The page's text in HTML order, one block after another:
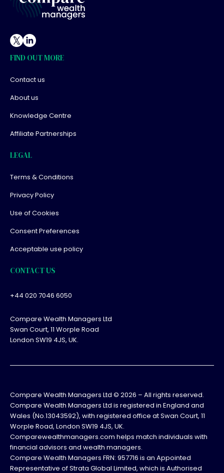
FIND OUT MORE
Contact us
About us
Knowledge Centre
Affiliate Partnerships
LEGAL
Terms & Conditions
Privacy Policy
Use of Cookies
Consent Preferences
Acceptable use policy
CONTACT US
+44 020 7046 6050
Compare Wealth Managers Ltd
Swan Court, 11 Worple Road
London SW19 4JS, UK.
Compare Wealth Managers Ltd © 2026 – All rights reserved.
Compare Wealth Managers Ltd is registered in England and
Wales (No.13043592), with registered office at Swan Court, 11
Worple Road, London SW19 4JS, UK.
Comparewealthmanagers.com helps match individuals with
financial advisors and wealth managers.
Compare Wealth Managers FRN: 957716 is an Appointed
Representative of Strata Global Limited, which is Authorised